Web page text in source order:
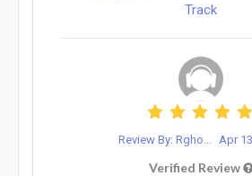
Track
Review By: Rgho... Apr
Verified Review